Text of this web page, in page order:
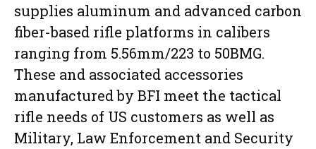
supplies aluminum and advanced carbon
fiber-based rifle platforms in calibers
ranging from 5.56mm/223 to 50BMG.
These and associated accessories
manufactured by BFI meet the tactical
rifle needs of US customers as well as
Military, Law Enforcement and Security